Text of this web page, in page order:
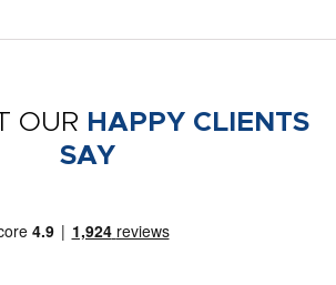
OUR HAPPY CLIENTS
SAY